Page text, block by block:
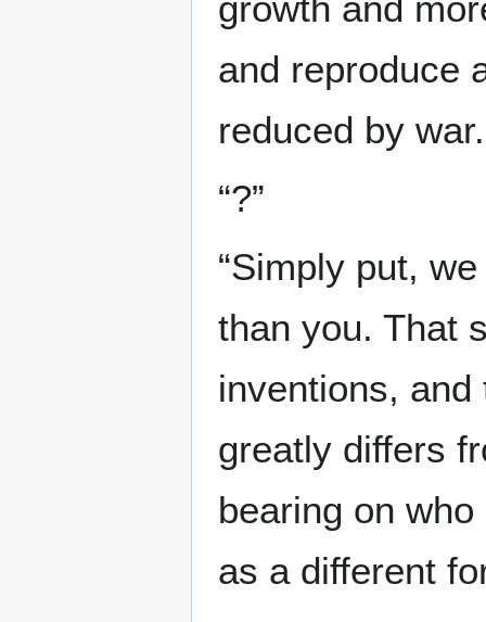
growth and
and reproduce
reduced by
“?”
“Simply put,
than you. That
inventions,
greatly differs
bearing on
as a different